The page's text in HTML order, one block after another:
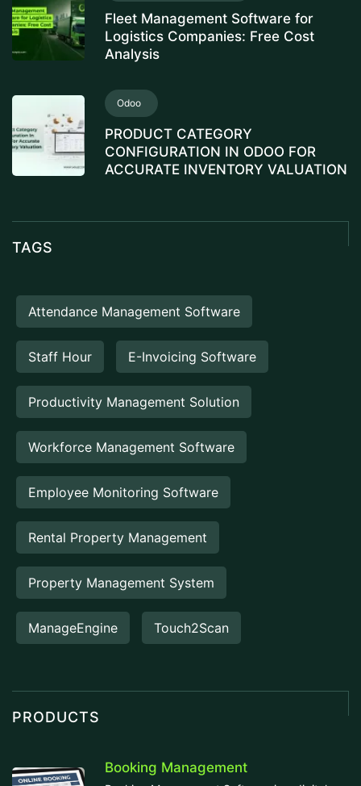
Fleet Management Software for
Logistics Companies: Free Cost
Analysis
Odoo
PRODUCT CATEGORY
CONFIGURATION IN ODOO FOR
ACCURATE INVENTORY VALUATION
TAGS
Attendance Management Software
Staff Hour E-Invoicing Software
Productivity Management Solution
Workforce Management Software
Employee Monitoring Software
Rental Property Management
Property Management System
ManageEngine Touch2Scan
PRODUCTS
Booking Management